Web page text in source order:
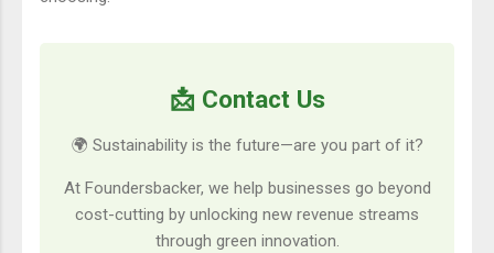
📩 Contact Us
🌍 Sustainability is the future—are you part of it?
At Foundersbacker, we help businesses go beyond
cost-cutting by unlocking new revenue streams
through green innovation.